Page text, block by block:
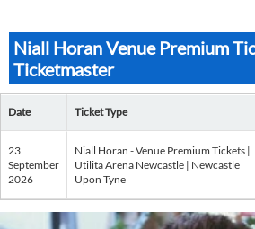
Niall Horan Venue Premium
Ticketmaster
Date Ticket Type
23
September
2026
Niall Horan - Venue Premium Tickets |
Utilita Arena Newcastle | Newcastle
Upon Tyne